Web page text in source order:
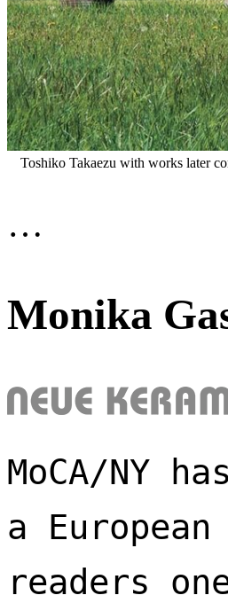
Toshiko Takaezu with works later
…
Monika
MoCA/NY
a
readers